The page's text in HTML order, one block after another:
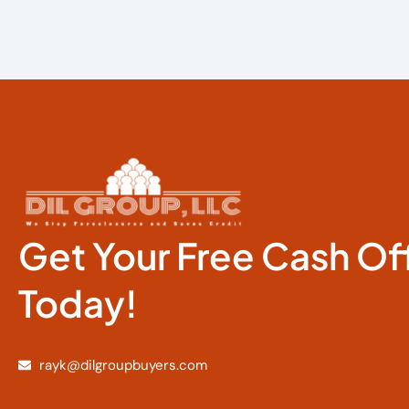
Get Your Free Cash
Today!
rayk@dilgroupbuyers.com